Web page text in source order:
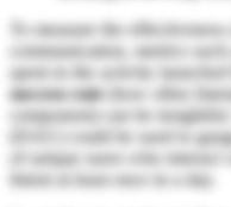
To measure the
communication, metrics
spent in the activity
success rate (how often
component) can be
(DAU) could be used to
of unique users who
Intent at least once in a day.